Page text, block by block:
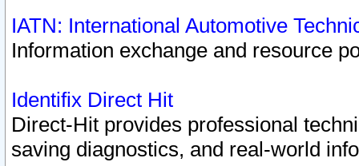
IATN: International Automotive
Information exchange and resource
Identifix Direct Hit
Direct-Hit provides professional
saving diagnostics, and real-world